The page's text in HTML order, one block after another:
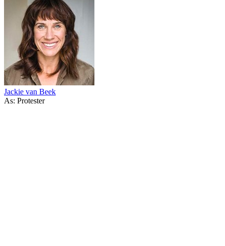
Jackie van Beek
As: Protester